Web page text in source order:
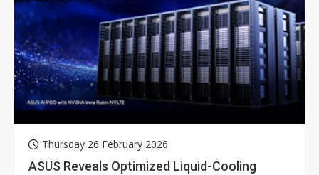
Thursday 26 February 2026
ASUS Reveals Optimized Liquid-Cooling